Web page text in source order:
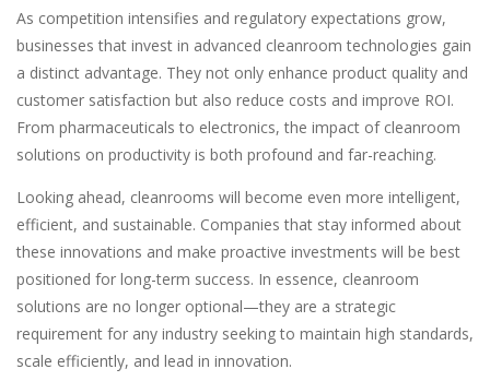
As competition intensifies and regulatory expectations grow,
businesses that invest in advanced cleanroom technologies gain
a distinct advantage. They not only enhance product quality and
customer satisfaction but also reduce costs and improve ROI.
From pharmaceuticals to electronics, the impact of cleanroom
solutions on productivity is both profound and far-reaching.
Looking ahead, cleanrooms will become even more intelligent,
efficient, and sustainable. Companies that stay informed about
these innovations and make proactive investments will be best
positioned for long-term success. In essence, cleanroom
solutions are no longer optional—they are a strategic
requirement for any industry seeking to maintain high standards,
scale efficiently, and lead in innovation.